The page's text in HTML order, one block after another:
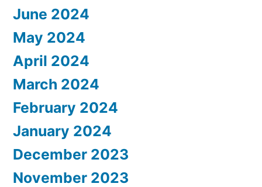
June 2024
May 2024
April 2024
March 2024
February 2024
January 2024
December 2023
November 2023